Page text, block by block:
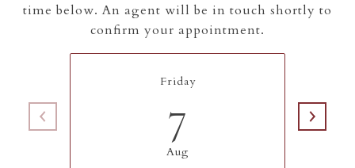
time below. An agent will be in touch shortly to
confirm your appointment.
Friday
7
Aug